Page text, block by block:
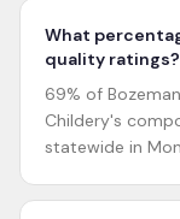
What
quality ratings?
69% of
Childery's
statewide in